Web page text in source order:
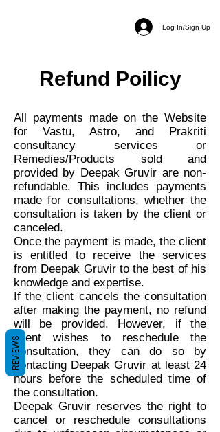
Log In/Sign Up
Refund Poilicy
All payments made on the Website
for Vastu, Astro, and Prakriti
consultancy services or
Remedies/Products sold and
provided by Deepak Gruvir are non-
refundable. This includes payments
made for consultations, whether the
consultation is taken by the client or
canceled.
Once the payment is made, the client
is entitled to receive the services
from Deepak Gruvir to the best of his
knowledge and expertise.
If the client cancels the consultation
after making the payment, no refund
will be provided. However, if the
client wishes to reschedule the
consultation, they can do so by
contacting Deepak Gruvir at least 24
hours before the scheduled time of
the consultation.
Deepak Gruvir reserves the right to
cancel or reschedule consultations
REVIEWS